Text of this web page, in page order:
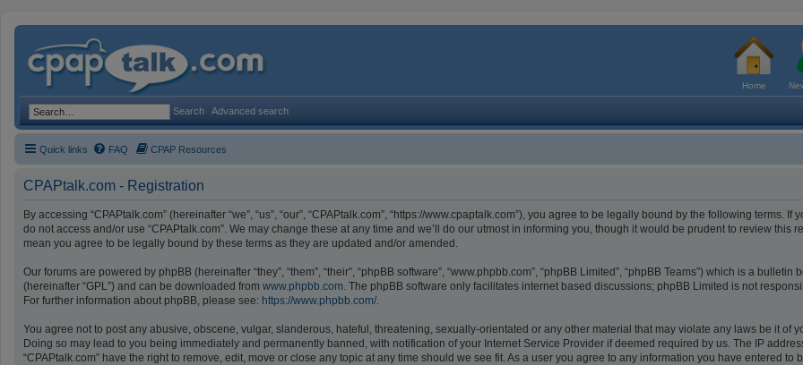
Home
Search Advanced search
Quick links FAQ CPAP Resources
CPAPtalk.com - Registration
By accessing “CPAPtalk.com” (hereinafter “we”, “us”, “our”, “CPAPtalk.com”, “https://www.cpaptalk.com”), you agree to be legally bound by the following
do not access and/or use “CPAPtalk.com”. We may change these at any time and we’ll do our utmost in informing you, though it would be prudent to review this
mean you agree to be legally bound by these terms as they are updated and/or amended.
Our forums are powered by phpBB (hereinafter “they”, “them”, “their”, “phpBB software”, “www.phpbb.com”, “phpBB Limited”, “phpBB Teams”) which is a
(hereinafter “GPL”) and can be downloaded from www.phpbb.com. The phpBB software only facilitates internet based discussions; phpBB Limited is not
For further information about phpBB, please see: https://www.phpbb.com/.
You agree not to post any abusive, obscene, vulgar, slanderous, hateful, threatening, sexually-orientated or any other material that may violate any laws be it of
Doing so may lead to you being immediately and permanently banned, with notification of your Internet Service Provider if deemed required by us. The IP
“CPAPtalk.com” have the right to remove, edit, move or close any topic at any time should we see fit. As a user you agree to any information you have entered